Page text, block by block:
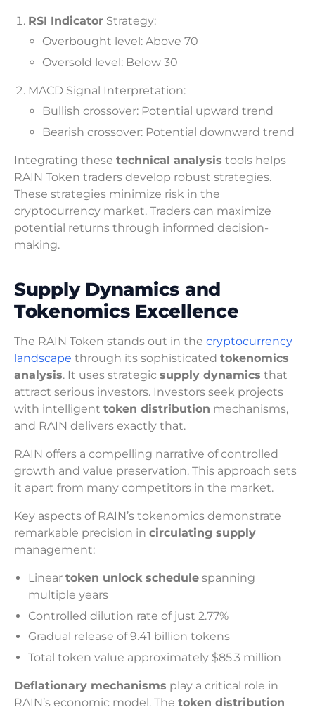
RSI Indicator Strategy:
Overbought level: Above 70
Oversold level: Below 30
MACD Signal Interpretation:
Bullish crossover: Potential upward trend
Bearish crossover: Potential downward trend
Integrating these technical analysis tools helps
RAIN Token traders develop robust strategies.
These strategies minimize risk in the
cryptocurrency market. Traders can maximize
potential returns through informed decision-
making.
Supply Dynamics and
Tokenomics Excellence
The RAIN Token stands out in the cryptocurrency
landscape through its sophisticated tokenomics
analysis. It uses strategic supply dynamics that
attract serious investors. Investors seek projects
with intelligent token distribution mechanisms,
and RAIN delivers exactly that.
RAIN offers a compelling narrative of controlled
growth and value preservation. This approach sets
it apart from many competitors in the market.
Key aspects of RAIN’s tokenomics demonstrate
remarkable precision in circulating supply
management:
Linear token unlock schedule spanning
multiple years
Controlled dilution rate of just 2.77%
Gradual release of 9.41 billion tokens
Total token value approximately $85.3 million
Deflationary mechanisms play a critical role in
RAIN’s economic model. The token distribution